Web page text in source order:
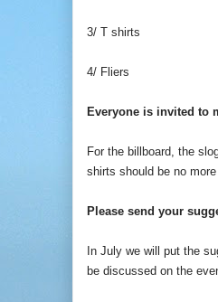
3/ T shirts
4/ Fliers
Everyone is invited to
For the billboard, the
shirts should be no
Please send your
In July we will put the
be discussed on the